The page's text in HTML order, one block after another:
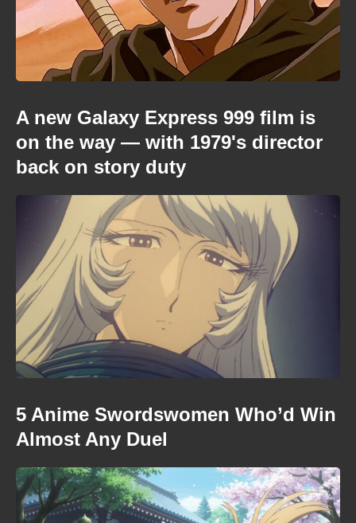
A new Galaxy Express 999 film is
on the way — with 1979's director
back on story duty
5 Anime Swordswomen Who’d Win
Almost Any Duel